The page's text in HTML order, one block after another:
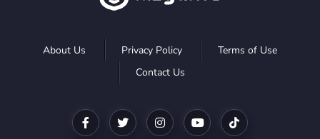
About Us Privacy Policy
Terms of Use
Contact Us